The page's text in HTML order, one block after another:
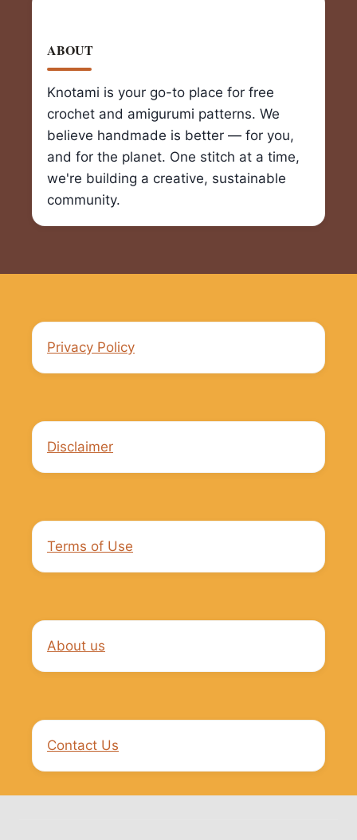
ABOUT
Knotami is your go-to place for free
crochet and amigurumi patterns. We
believe handmade is better — for you,
and for the planet. One stitch at a time,
we're building a creative, sustainable
community.
Privacy Policy
Disclaimer
Terms of Use
About us
Contact Us